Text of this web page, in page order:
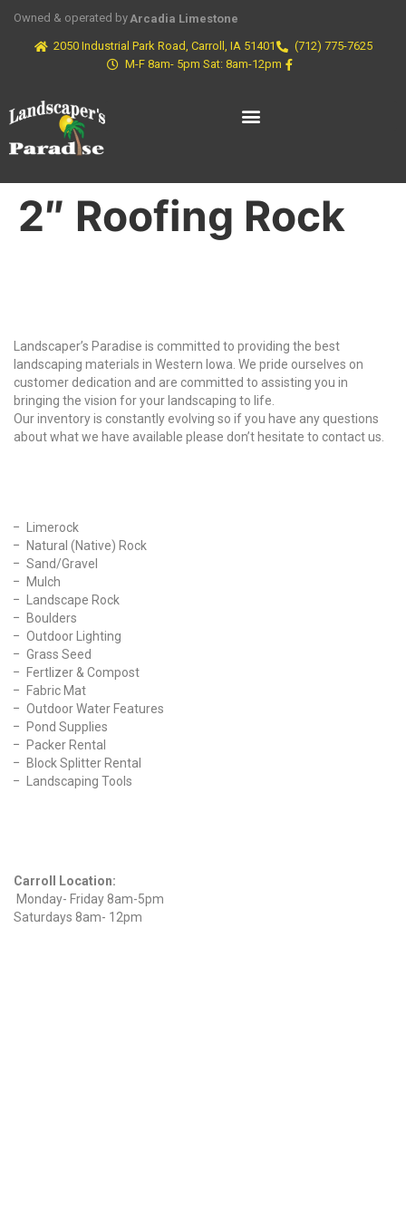
Owned & operated byArcadia Limestone
2050 Industrial Park Road, Carroll, IA 51401
(712) 775-7625
M-F 8am- 5pm Sat: 8am-12pm
2″ Roofing Rock
Landscaper’s Paradise is committed to providing the best
landscaping materials in Western Iowa. We pride ourselves on
customer dedication and are committed to assisting you in
bringing the vision for your landscaping to life.
Our inventory is constantly evolving so if you have any questions
about what we have available please don’t hesitate to contact us.
Limerock
Natural (Native) Rock
Sand/Gravel
Mulch
Landscape Rock
Boulders
Outdoor Lighting
Grass Seed
Fertlizer & Compost
Fabric Mat
Outdoor Water Features
Pond Supplies
Packer Rental
Block Splitter Rental
Landscaping Tools
Carroll Location:
Monday- Friday 8am-5pm
Saturdays 8am- 12pm